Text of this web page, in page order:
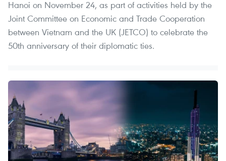
Hanoi on November 24, as part of activities held by the
Joint Committee on Economic and Trade Cooperation
between Vietnam and the UK (JETCO) to celebrate the
50th anniversary of their diplomatic ties.